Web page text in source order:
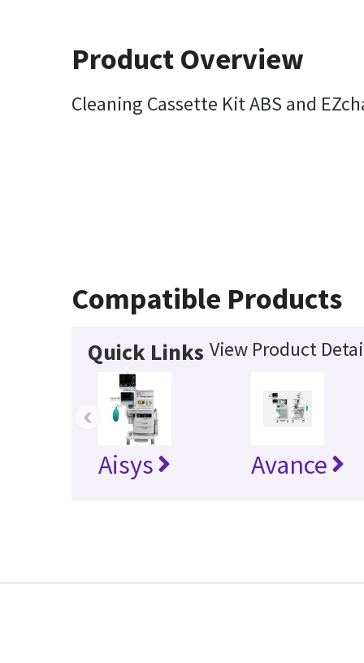
Product Overview
Cleaning Cassette Kit ABS and
Compatible Products
Quick Links View Product
Aisys Avance
‹